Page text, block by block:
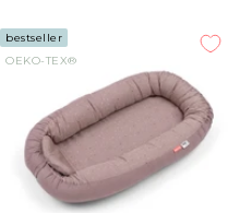
bestseller
OEKO-TEX®